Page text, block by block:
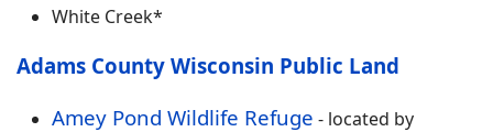
White Creek*
Adams County Wisconsin Public Land
Amey Pond Wildlife Refuge - located by